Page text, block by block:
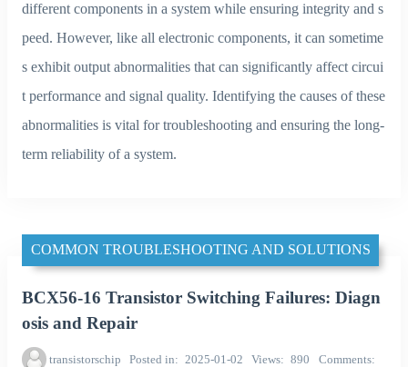
different components in a system while ensuring integrity and s
peed. However, like all electronic components, it can sometime
s exhibit output abnormalities that can significantly affect circui
t performance and signal quality. Identifying the causes of these
abnormalities is vital for troubleshooting and ensuring the long-
term reliability of a system.
COMMON TROUBLESHOOTING AND SOLUTIONS
BCX56-16 Transistor Switching Failures: Diagn
osis and Repair
transistorschip Posted in 2025-01-02 Views 890
Comments